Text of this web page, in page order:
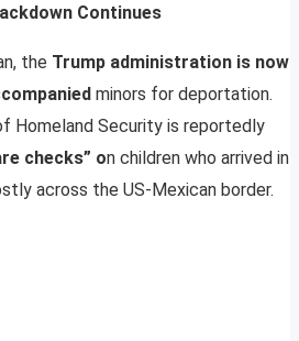
Continues
the Trump administration is now
minors for deportation.
Homeland Security is reportedly
checks” on children who arrived in
across the US-Mexican border.